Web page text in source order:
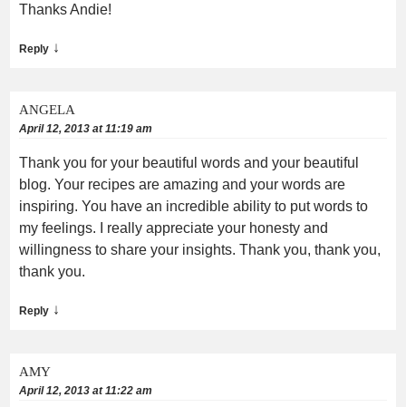
Thanks Andie!
Reply ↓
ANGELA
April 12, 2013 at 11:19 am
Thank you for your beautiful words and your beautiful
blog. Your recipes are amazing and your words are
inspiring. You have an incredible ability to put words to
my feelings. I really appreciate your honesty and
willingness to share your insights. Thank you, thank you,
thank you.
Reply ↓
AMY
April 12, 2013 at 11:22 am